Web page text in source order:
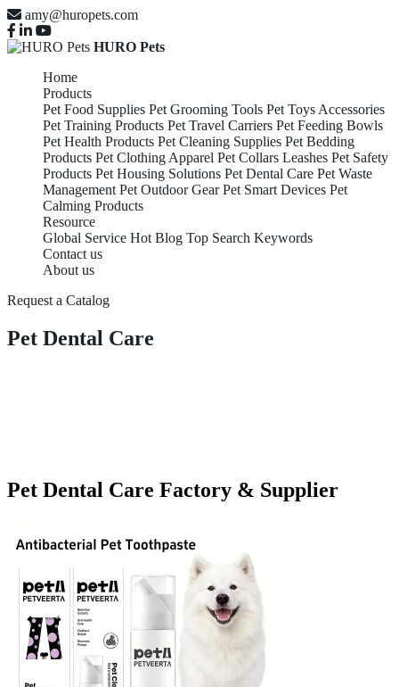
amy@huropets.com
HURO Pets
Home
Products
Pet Food Supplies Pet Grooming Tools Pet Toys Accessories
Pet Training Products Pet Travel Carriers Pet Feeding Bowls
Pet Health Products Pet Cleaning Supplies Pet Bedding
Products Pet Clothing Apparel Pet Collars Leashes Pet Safety
Products Pet Housing Solutions Pet Dental Care Pet Waste
Management Pet Outdoor Gear Pet Smart Devices Pet
Calming Products
Resource
Global Service Hot Blog Top Search Keywords
Contact us
About us
Request a Catalog
Pet Dental Care
Pet Dental Care Factory & Supplier